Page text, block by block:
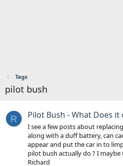
Tags
pilot bush
R Pilot Bush - What Does it
I see a few posts about
along with a duff battery, can
appear and put the car in to
pilot bush actually do ? I
Richard